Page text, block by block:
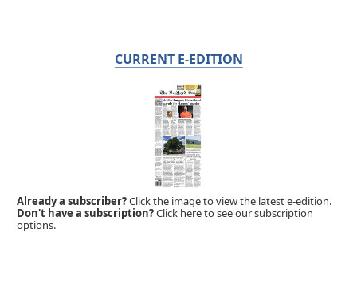
CURRENT E-EDITION
Already a subscriber?Click the image to view the latest e-edition.
Don't have a subscription?Click here to see our subscription
options.